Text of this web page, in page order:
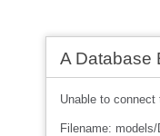
A Database
Unable to
Filename: